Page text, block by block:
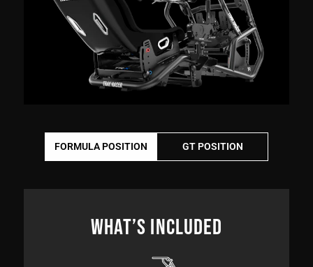
FORMULA POSITION GT POSITION
WHAT’S INCLUDED